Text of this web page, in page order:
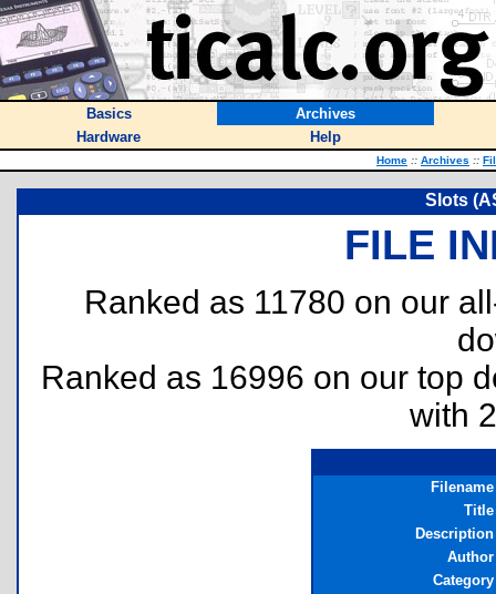
Basics
Archives
Hardware
Help
Home :: Archives ::
Slots
FILE
Ranked as 11780 on our
Ranked as 16996 on our top
with
Filename
Title
Description
Author
Category